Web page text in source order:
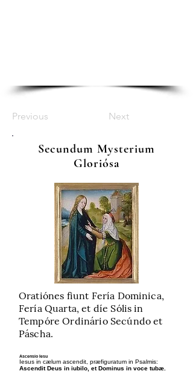
Previous Next
Secundum Mysterium
Gloriósa
Oratiónes fiunt Fería Dominica,
Fería Quarta, et díe Sólis in
Tempóre Ordinário Secúndo et
Páscha.
Ascensio Iesu
Iesus in cælum ascendit, præfiguratum in Psalmis:
Ascendit Deus in iubilo, et Dominus in voce tubæ.